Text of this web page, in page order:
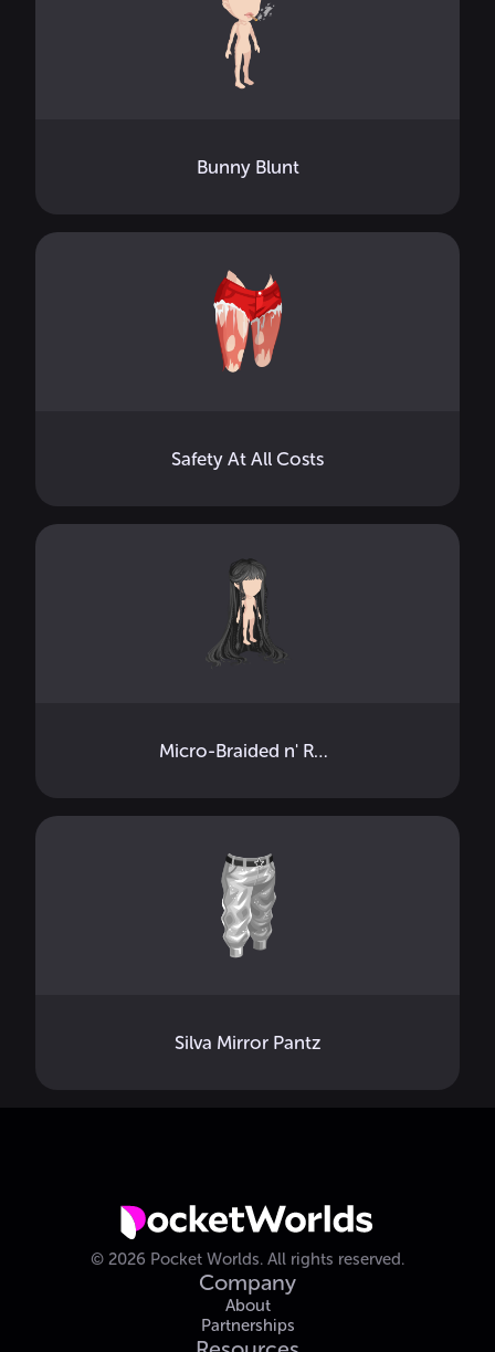
Bunny Blunt
Safety At All Costs
Micro-Braided n' Ready
Silva Mirror Pantz
© 2026 Pocket Worlds. All rights reserved.
Company
About
Partnerships